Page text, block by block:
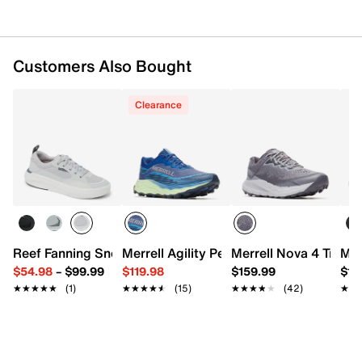
Customers Also Bought
Reef Fanning Sneaker
$54.98– $99.99
★★★★★
★★★★★ (1)
Clearance
Merrell Agility Peak 6 Trail Running
$119.98
★★★★★
★★★★★ (15)
Merrell Nova 4 Trail
$159.99
★★★★★
★★★★★ (42)